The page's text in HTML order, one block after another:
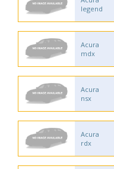
legend
Acura
mdx
Acura
nsx
Acura
rdx